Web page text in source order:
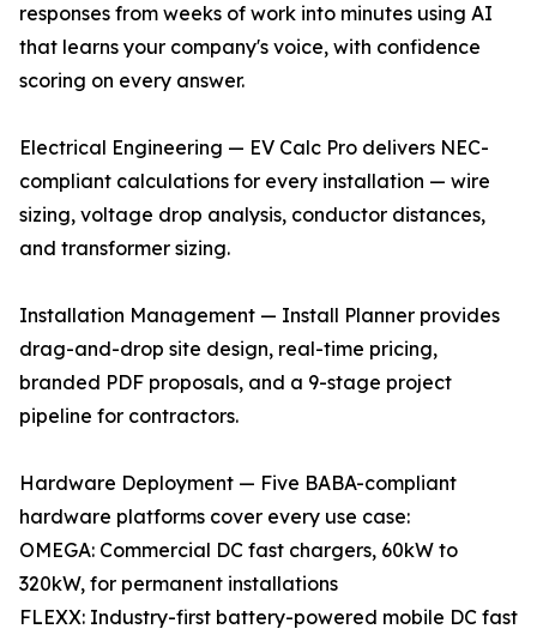
responses from weeks of work into minutes using AI
that learns your company's voice, with confidence
scoring on every answer.
Electrical Engineering — EV Calc Pro delivers NEC-
compliant calculations for every installation — wire
sizing, voltage drop analysis, conductor distances,
and transformer sizing.
Installation Management — Install Planner provides
drag-and-drop site design, real-time pricing,
branded PDF proposals, and a 9-stage project
pipeline for contractors.
Hardware Deployment — Five BABA-compliant
hardware platforms cover every use case:
OMEGA: Commercial DC fast chargers, 60kW to
320kW, for permanent installations
FLEXX: Industry-first battery-powered mobile DC fast